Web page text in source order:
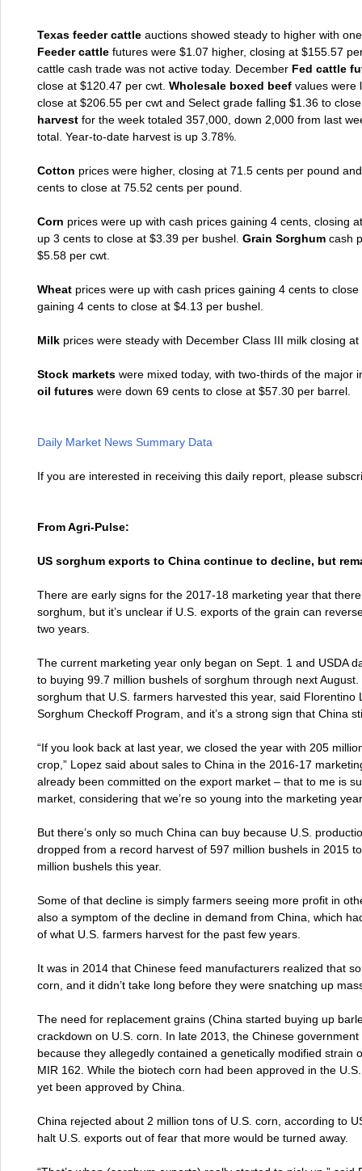
Texas feeder cattle auctions showed steady to higher with
Feeder cattle futures were $1.07 higher, closing at $155.57
cattle cash trade was not active today. December Fed cattle
close at $120.47 per cwt. Wholesale boxed beef values were
close at $206.55 per cwt and Select grade falling $1.36 to
harvest for the week totaled 357,000, down 2,000 from last
total. Year-to-date harvest is up 3.78%.
Cotton prices were higher, closing at 71.5 cents per pound
cents to close at 75.52 cents per pound.
Corn prices were up with cash prices gaining 4 cents, closing
up 3 cents to close at $3.39 per bushel. Grain Sorghum cash
$5.58 per cwt.
Wheat prices were up with cash prices gaining 4 cents to
gaining 4 cents to close at $4.13 per bushel.
Milk prices were steady with December Class III milk closing
Stock markets were mixed today, with two-thirds of the major
oil futures were down 69 cents to close at $57.30 per barrel.
Daily Market News Summary Data
If you are interested in receiving this daily report, please
From Agri-Pulse:
US sorghum exports to China continue to decline, but
There are early signs for the 2017-18 marketing year that
sorghum, but it’s unclear if U.S. exports of the grain can
two years.
The current marketing year only began on Sept. 1 and USDA
to buying 99.7 million bushels of sorghum through next
sorghum that U.S. farmers harvested this year, said
Sorghum Checkoff Program, and it’s a strong sign that China
“If you look back at last year, we closed the year with 205
crop,” Lopez said about sales to China in the 2016-17
already been committed on the export market – that to me is
market, considering that we’re so young into the marketing
But there’s only so much China can buy because U.S.
dropped from a record harvest of 597 million bushels in 2015
million bushels this year.
Some of that decline is simply farmers seeing more profit in
also a symptom of the decline in demand from China, which
of what U.S. farmers harvest for the past few years.
It was in 2014 that Chinese feed manufacturers realized that
corn, and it didn’t take long before they were snatching up
The need for replacement grains (China started buying up
crackdown on U.S. corn. In late 2013, the Chinese
because they allegedly contained a genetically modified strain
MIR 162. While the biotech corn had been approved in the
yet been approved by China.
China rejected about 2 million tons of U.S. corn, according to
halt U.S. exports out of fear that more would be turned away.